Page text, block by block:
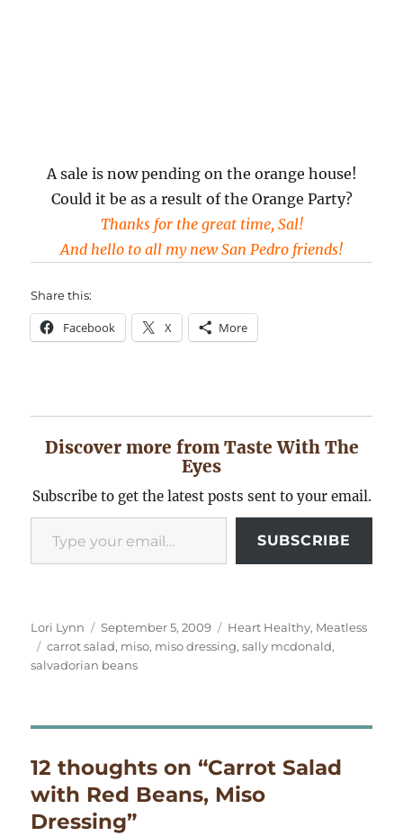
A sale is now pending on the orange house!
Could it be as a result of the Orange Party?
Thanks for the great time, Sal!
And hello to all my new San Pedro friends!
Share this:
Facebook X More
Discover more from Taste With The
Eyes
Subscribe to get the latest posts sent to your email.
Type your email…
SUBSCRIBE
Author
Lori Lynn
Posted
on
September 5, 2009 Categories
Heart Healthy, Meatless
Tags
carrot salad, miso, miso dressing,sally mcdonald,
salvadorian beans
12 thoughts on “Carrot Salad
with Red Beans, Miso
Dressing”